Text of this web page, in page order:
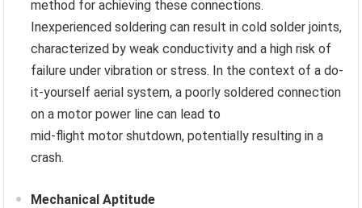
method for achieving these connections.
Inexperienced soldering can result in cold solder joints,
characterized by weak conductivity and a high risk of
failure under vibration or stress. In the context of a do-
it-yourself aerial system, a poorly soldered connection
on a motor power line can lead to
mid-flight motor shutdown, potentially resulting in a
crash.
Mechanical Aptitude